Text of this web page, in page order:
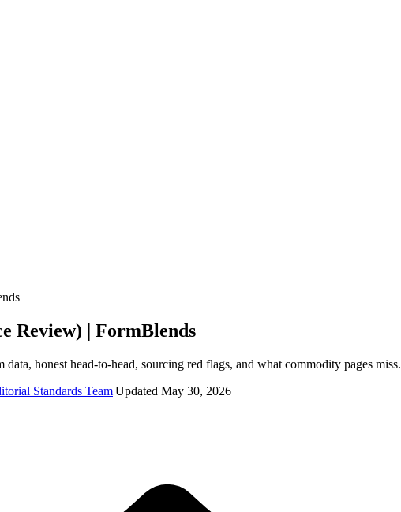
Review) | FormBlends
honest head-to-head, sourcing red flags, and what commodity pages miss.
Standards Team|Updated May 30, 2026